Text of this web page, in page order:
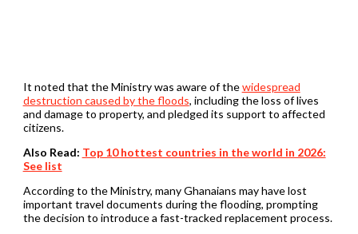
It noted that the Ministry was aware of thewidespread
destruction caused by the floods, including the loss of lives
and damage to property, and pledged its support to affected
citizens.
Also Read: Top 10 hottest countries in the world in 2026:
See list
According to the Ministry, many Ghanaians may have lost
important travel documents during the flooding, prompting
the decision to introduce a fast-tracked replacement process.